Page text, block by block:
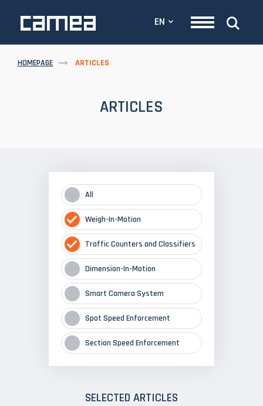
EN
HOMEPAGE ARTICLES
ARTICLES
All
Weigh-In-Motion
Traffic Counters and Classifiers
Dimension-In-Motion
Smart Camera System
Spot Speed Enforcement
Section Speed Enforcement
SELECTED ARTICLES